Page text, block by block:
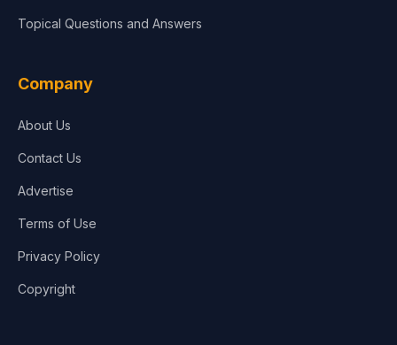
Topical Questions and Answers
Company
About Us
Contact Us
Advertise
Terms of Use
Privacy Policy
Copyright